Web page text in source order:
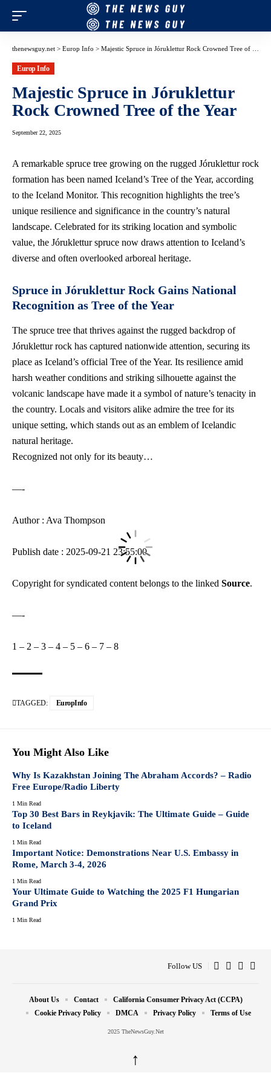
thenewsguy.net > Europ Info > Majestic Spruce in Jóruklettur Rock Crowned Tree of the Year
Europ Info
Majestic Spruce in Jóruklettur
Rock Crowned Tree of the Year
September 22, 2025
A remarkable spruce tree growing on the rugged Jóruklettur rock
formation has been named Iceland’s Tree of the Year, according
to the Iceland Monitor. This recognition highlights the tree’s
unique resilience and significance in the country’s natural
landscape. Celebrated for its striking location and symbolic
value, the Jóruklettur spruce now draws attention to Iceland’s
diverse and often overlooked arboreal heritage.
Spruce in Jóruklettur Rock Gains National
Recognition as Tree of the Year
The spruce tree that thrives against the rugged backdrop of
Jóruklettur rock has captured nationwide attention, securing its
place as Iceland’s official Tree of the Year. Its resilience amid
harsh weather conditions and striking silhouette against the
volcanic landscape have made it a symbol of nature’s tenacity in
the country. Locals and visitors alike admire the tree for its
unique setting, which stands out as an emblem of Icelandic
natural heritage.
Recognized not only for its beauty…
—-
Author : Ava Thompson
Publish date : 2025-09-21 23:55:00
Copyright for syndicated content belongs to the linked Source.
—-
1 – 2 – 3 – 4 – 5 – 6 – 7 – 8
TAGGED: EuropInfo
You Might Also Like
Why Is Kazakhstan Joining The Abraham Accords? – Radio
Free Europe/Radio Liberty
1 Min Read
Top 30 Best Bars in Reykjavik: The Ultimate Guide – Guide
to Iceland
1 Min Read
Important Notice: Demonstrations Near U.S. Embassy in
Rome, March 3-4, 2026
1 Min Read
Your Ultimate Guide to Watching the 2025 F1 Hungarian
Grand Prix
1 Min Read
Follow US
2025 TheNewsGuy.Net
About Us Contact
California Consumer Privacy Act (CCPA)
Cookie Privacy Policy
DMCA Privacy Policy Terms of Use
↑